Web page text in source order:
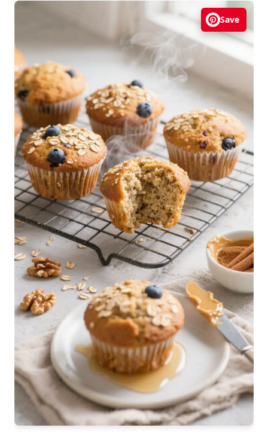
Save